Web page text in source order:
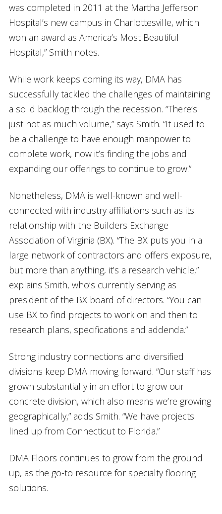
was completed in 2011 at the Martha Jefferson
Hospital’s new campus in Charlottesville, which
won an award as America’s Most Beautiful
Hospital,” Smith notes.
While work keeps coming its way, DMA has
successfully tackled the challenges of maintaining
a solid backlog through the recession. “There’s
just not as much volume,” says Smith. “It used to
be a challenge to have enough manpower to
complete work, now it’s finding the jobs and
expanding our offerings to continue to grow.”
Nonetheless, DMA is well-known and well-
connected with industry affiliations such as its
relationship with the Builders Exchange
Association of Virginia (BX). “The BX puts you in a
large network of contractors and offers exposure,
but more than anything, it’s a research vehicle,”
explains Smith, who’s currently serving as
president of the BX board of directors. “You can
use BX to find projects to work on and then to
research plans, specifications and addenda.”
Strong industry connections and diversified
divisions keep DMA moving forward. “Our staff has
grown substantially in an effort to grow our
concrete division, which also means we’re growing
geographically,” adds Smith. “We have projects
lined up from Connecticut to Florida.”
DMA Floors continues to grow from the ground
up, as the go-to resource for specialty flooring
solutions.